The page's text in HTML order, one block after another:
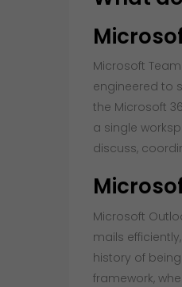
Microsoft
engineered to
the Microsoft
a single
discuss,
Microsoft
mails
history of
framework,